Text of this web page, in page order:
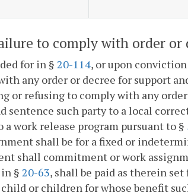
to comply with order or
for in § 20-114, or upon
any order or decree for support
or refusing to comply with any
sentence such party to a local
work release program pursuant to §
shall be for a fixed or
shall commitment or work
§ 20-63, shall be paid as therein set
or children for whose benefit